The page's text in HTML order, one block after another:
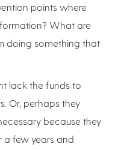
points where
What are
doing something that
lack the funds to
Or, perhaps they
because they
a few years and